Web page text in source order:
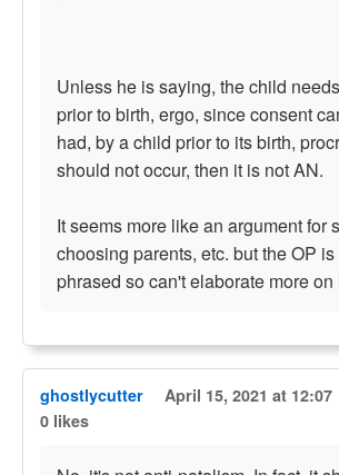
Unless he is saying, the child
prior to birth, ergo, since consent
had, by a child prior to its birth,
should not occur, then it is not AN.
It seems more like an argument for
choosing parents, etc. but the OP
phrased so can't elaborate more on
ghostlycutter April 15, 2021 at 12:07
0 likes